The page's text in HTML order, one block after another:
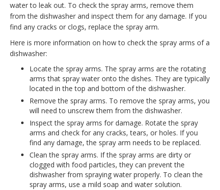
water to leak out. To check the spray arms, remove them
from the dishwasher and inspect them for any damage. If you
find any cracks or clogs, replace the spray arm.
Here is more information on how to check the spray arms of a
dishwasher:
Locate the spray arms. The spray arms are the rotating
arms that spray water onto the dishes. They are typically
located in the top and bottom of the dishwasher.
Remove the spray arms. To remove the spray arms, you
will need to unscrew them from the dishwasher.
Inspect the spray arms for damage. Rotate the spray
arms and check for any cracks, tears, or holes. If you
find any damage, the spray arm needs to be replaced.
Clean the spray arms. If the spray arms are dirty or
clogged with food particles, they can prevent the
dishwasher from spraying water properly. To clean the
spray arms, use a mild soap and water solution.